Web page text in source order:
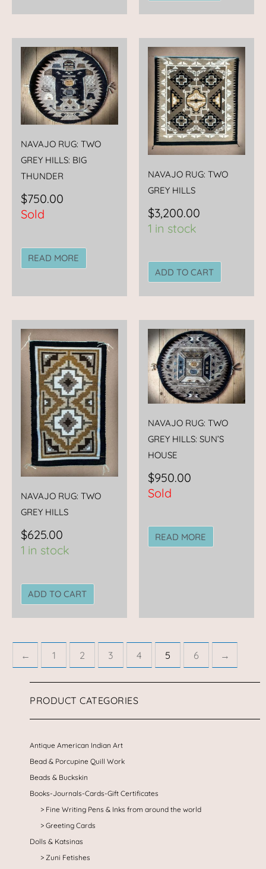
NAVAJO RUG: TWO
GREY HILLS: BIG
THUNDER
$750.00
Sold
READ MORE
NAVAJO RUG: TWO
GREY HILLS
$3,200.00
1 in stock
ADD TO CART
NAVAJO RUG: TWO
GREY HILLS
$625.00
1 in stock
ADD TO CART
NAVAJO RUG: TWO
GREY HILLS: SUN’S
HOUSE
$950.00
Sold
READ MORE
← 1 2 3 4 5 6 →
PRODUCT CATEGORIES
Antique American Indian Art
Bead & Porcupine Quill Work
Beads & Buckskin
Books-Journals-Cards-Gift Certificates
Fine Writing Pens & Inks from around the world
Greeting Cards
Dolls & Katsinas
Zuni Fetishes